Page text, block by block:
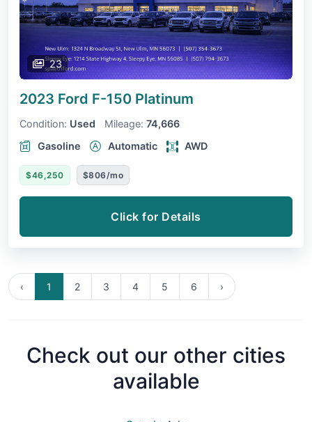
23
2023 Ford F-150 Platinum
Condition: Used Mileage: 74,666
Gasoline
Automatic AWD
$46,250 $806/mo
Click for Details
‹ 1 2 3 4 5 6 ›
Check out our other cities
available